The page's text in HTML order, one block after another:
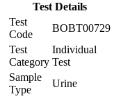
Test Details
Test
Code
BOBT00729
Test
Category
Individual
Test
Sample
Type
Urine